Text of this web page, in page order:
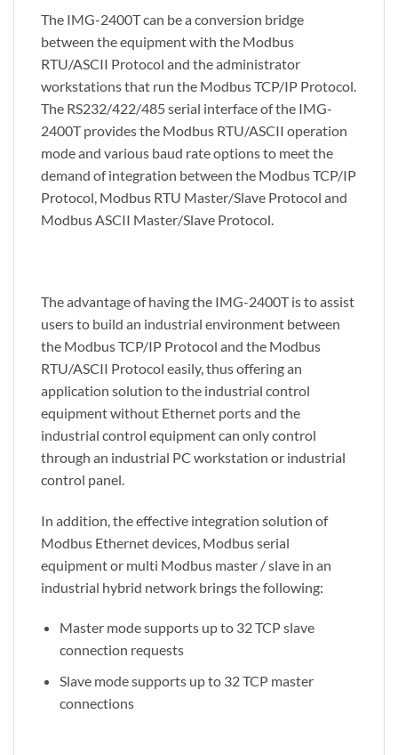
The IMG-2400T can be a conversion bridge
between the equipment with the Modbus
RTU/ASCII Protocol and the administrator
workstations that run the Modbus TCP/IP Protocol.
The RS232/422/485 serial interface of the IMG-
2400T provides the Modbus RTU/ASCII operation
mode and various baud rate options to meet the
demand of integration between the Modbus TCP/IP
Protocol, Modbus RTU Master/Slave Protocol and
Modbus ASCII Master/Slave Protocol.
The advantage of having the IMG-2400T is to assist
users to build an industrial environment between
the Modbus TCP/IP Protocol and the Modbus
RTU/ASCII Protocol easily, thus offering an
application solution to the industrial control
equipment without Ethernet ports and the
industrial control equipment can only control
through an industrial PC workstation or industrial
control panel.
In addition, the effective integration solution of
Modbus Ethernet devices, Modbus serial
equipment or multi Modbus master / slave in an
industrial hybrid network brings the following:
Master mode supports up to 32 TCP slave
connection requests
Slave mode supports up to 32 TCP master
connections